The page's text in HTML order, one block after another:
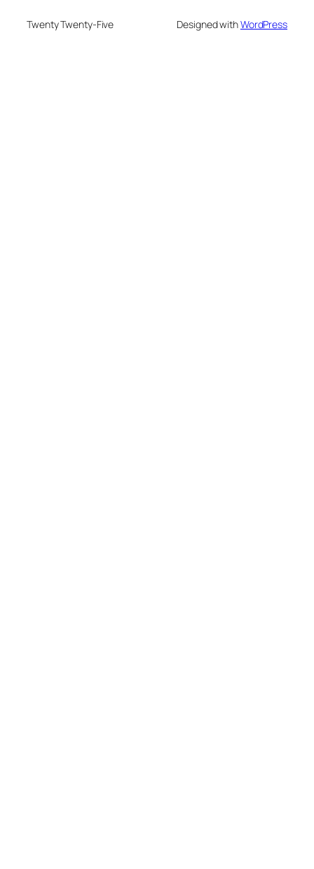
Twenty Twenty-Five Designed withWordPress